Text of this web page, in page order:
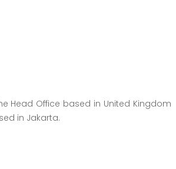
Head Office based in United Kingdom
in Jakarta.